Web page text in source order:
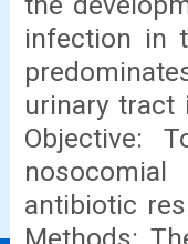
infection in
urinary tract
Objective:
antibiotic